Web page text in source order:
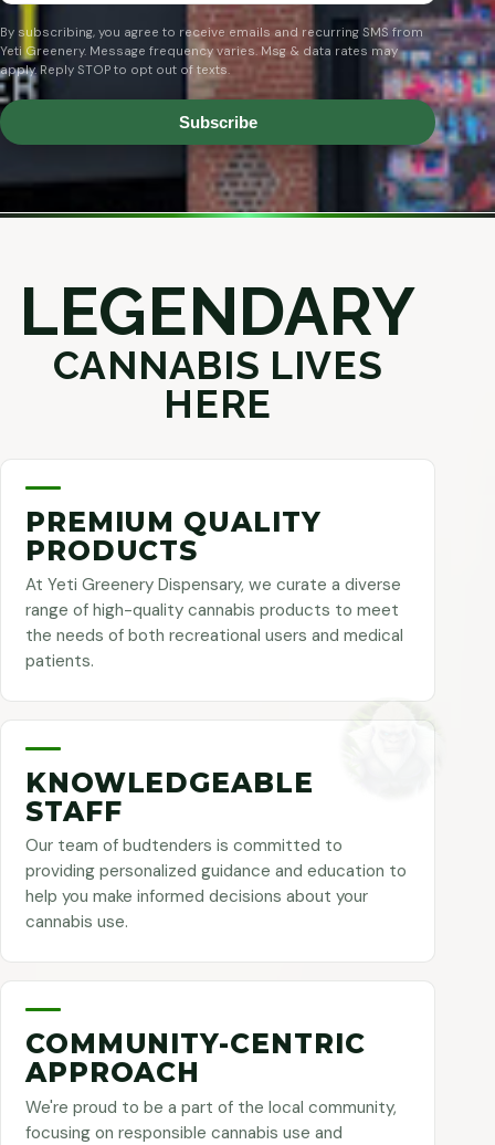
By subscribing, you agree to receive emails and recurring SMS from
Yeti Greenery. Message frequency varies. Msg & data rates may
apply. Reply STOP to opt out of texts.
Subscribe
LEGENDARY
CANNABIS LIVES
HERE
PREMIUM QUALITY
PRODUCTS
At Yeti Greenery Dispensary, we curate a diverse
range of high-quality cannabis products to meet
the needs of both recreational users and medical
patients.
KNOWLEDGEABLE
STAFF
Our team of budtenders is committed to
providing personalized guidance and education to
help you make informed decisions about your
cannabis use.
COMMUNITY-CENTRIC
APPROACH
We're proud to be a part of the local community,
focusing on responsible cannabis use and